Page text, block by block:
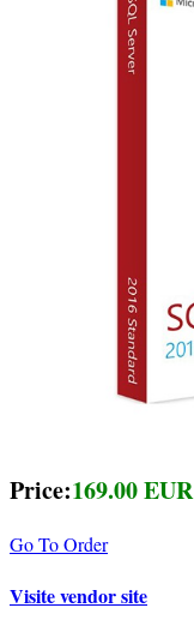
Price:169.00 EUR
Go To Order
Visite vendor site